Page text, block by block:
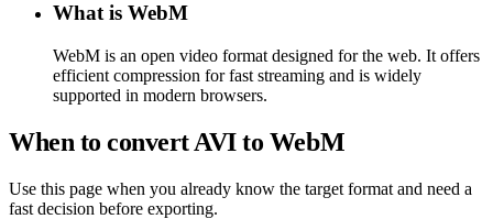
What is WebM
WebM is an open video format designed for the web. It offers
efficient compression for fast streaming and is widely
supported in modern browsers.
When to convert AVI to WebM
Use this page when you already know the target format and need a
fast decision before exporting.